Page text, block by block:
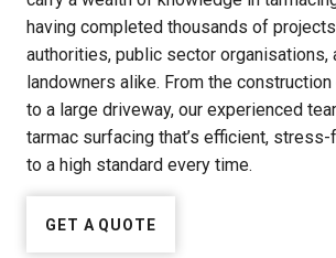
having completed thousands of
authorities, public sector organisations,
landowners alike. From the
to a large driveway, our experienced
tarmac surfacing that’s efficient,
to a high standard every time.
GET A QUOTE